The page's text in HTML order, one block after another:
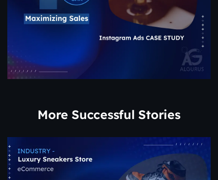
More Successful Stories